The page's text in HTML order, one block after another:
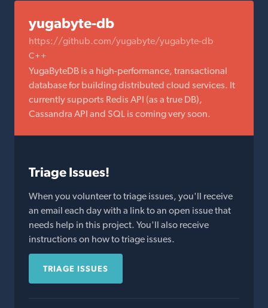
yugabyte-db
https://github.com/yugabyte/yugabyte-db
C++
YugaByteDB is a high-performance, transactional
database for building distributed cloud services. It
currently supports Redis API (as a true DB),
Cassandra API and SQL is coming very soon.
Triage Issues!
When you volunteer to triage issues, you'll receive
an email each day with a link to an open issue that
needs help in this project. You'll also receive
instructions on how to triage issues.
TRIAGE ISSUES